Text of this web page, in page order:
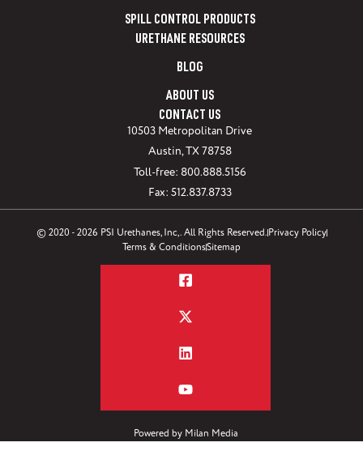
SPILL CONTROL PRODUCTS
URETHANE RESOURCES
BLOG
ABOUT US
CONTACT US
10503 Metropolitan Drive
Austin, TX 78758
Toll-free: 800.888.5156
Fax: 512.837.8733
© 2020 - 2026 PSI Urethanes, Inc,. All Rights Reserved.Privacy Policy
Terms & ConditionsSitemap
Powered by Milan Media